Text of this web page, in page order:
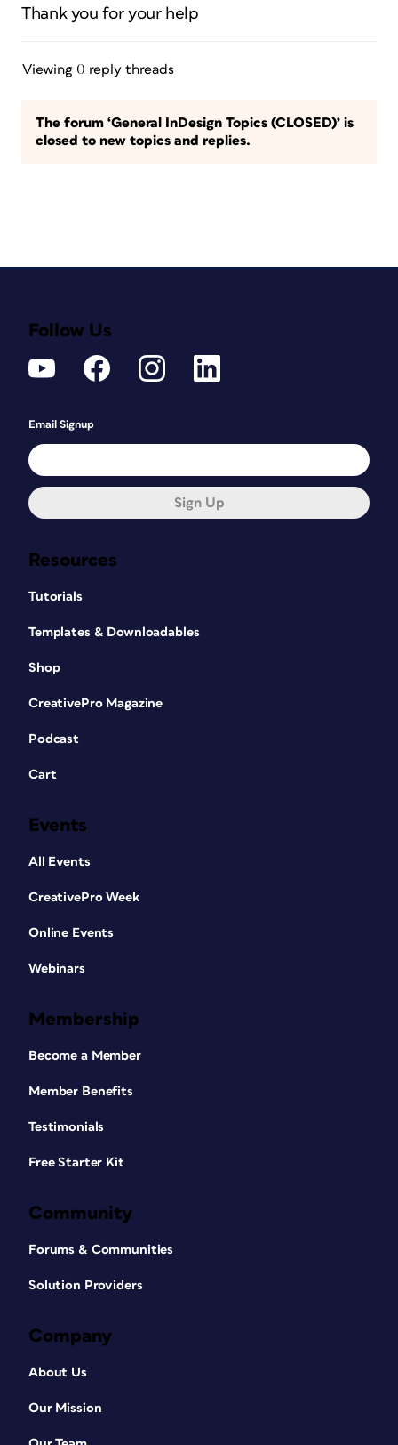
Thank you for your help
Viewing 0 reply threads
The forum ‘General InDesign Topics (CLOSED)’ is
closed to new topics and replies.
Resources
Tutorials
Templates & Downloadables
Shop
CreativePro Magazine
Podcast
Cart
Events
All Events
CreativePro Week
Online Events
Webinars
Membership
Become a Member
Member Benefits
Testimonials
Free Starter Kit
Community
Forums & Communities
Solution Providers
Company
About Us
Our Mission
Follow Us
Email Signup
Sign Up